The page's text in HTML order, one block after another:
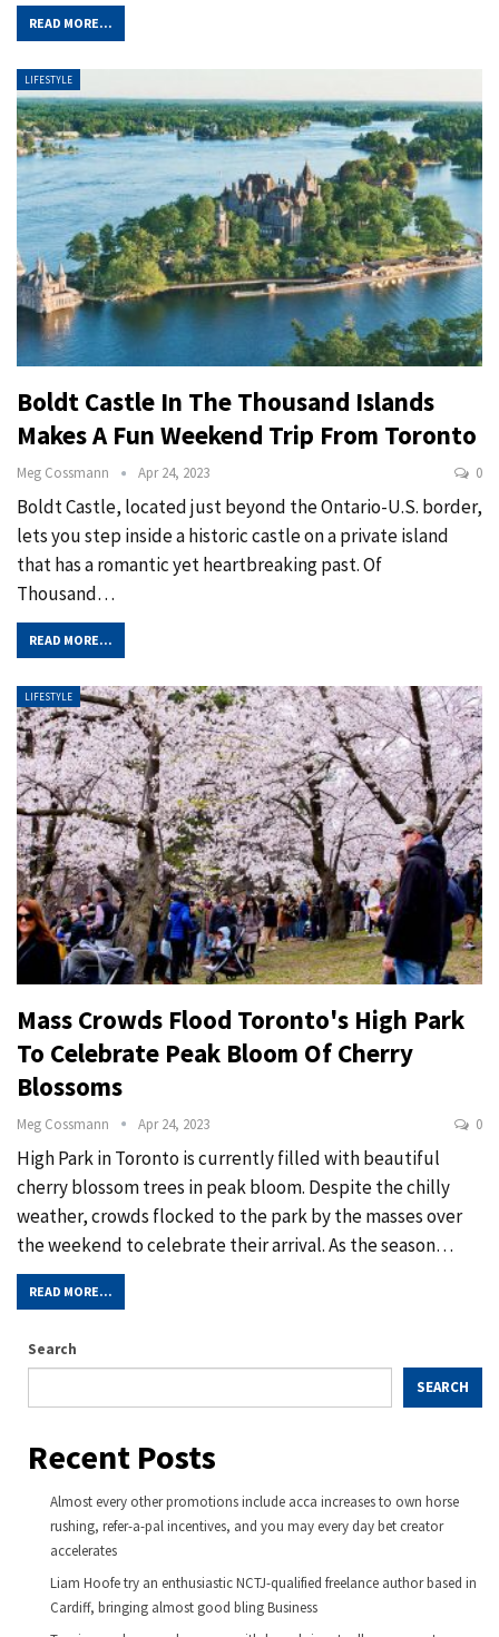
READ MORE...
LIFESTYLE
Boldt Castle In The Thousand Islands
Makes A Fun Weekend Trip From Toronto
Meg Cossmann Apr 24, 2023 0
Boldt Castle, located just beyond the Ontario-U.S. border,
lets you step inside a historic castle on a private island
that has a romantic yet heartbreaking past. Of
Thousand…
READ MORE...
LIFESTYLE
Mass Crowds Flood Toronto's High Park
To Celebrate Peak Bloom Of Cherry
Blossoms
Meg Cossmann Apr 24, 2023 0
High Park in Toronto is currently filled with beautiful
cherry blossom trees in peak bloom. Despite the chilly
weather, crowds flocked to the park by the masses over
the weekend to celebrate their arrival. As the season…
READ MORE...
Search
SEARCH
Recent Posts
Almost every other promotions include acca increases to own horse
rushing, refer-a-pal incentives, and you may every day bet creator
accelerates
Liam Hoofe try an enthusiastic NCTJ-qualified freelance author based in
Cardiff, bringing almost good bling Business